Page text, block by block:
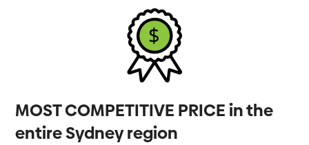
MOST COMPETITIVE PRICE in the
entire Sydney region